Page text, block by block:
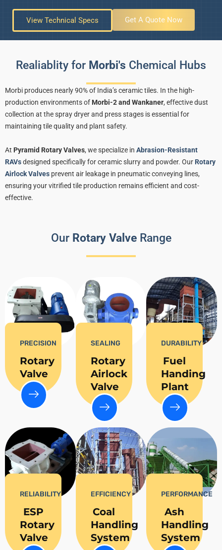
View Technical Specs Get A Quote Now
Realiablity for Morbi's Chemical Hubs
Morbi produces nearly 90% of India’s ceramic tiles. In the high-
production environments of Morbi-2 and Wankaner, effective dust
collection at the spray dryer and press stages is essential for
maintaining tile quality and plant safety.
At Pyramid Rotary Valves, we specialize in Abrasion-Resistant
RAVsdesigned specifically for ceramic slurry and powder. Our Rotary
Airlock Valves prevent air leakage in pneumatic conveying lines,
ensuring your vitrified tile production remains efficient and cost-
effective.
Our Rotary ValveRange
PRECISION
Rotary
Valve
SEALING
Rotary
Airlock
Valve
DURABILITY
Fuel
Handing
Plant
RELIABILITY
ESP
Rotary
Valve
EFFICIENCY
Coal
Handling
System
PERFORMANCE
Ash
Handling
System